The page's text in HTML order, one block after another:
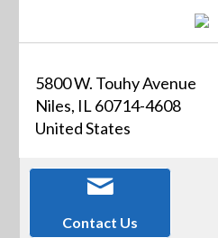
5800 W. Touhy Avenue
Niles, IL 60714-4608
United States
Contact Us